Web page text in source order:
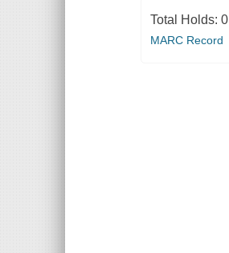
Total Holds: 0
MARC Record